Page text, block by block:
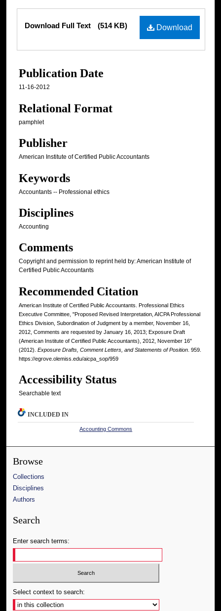
Download
Download Full Text (514 KB)
Publication Date
11-16-2012
Relational Format
pamphlet
Publisher
American Institute of Certified Public Accountants
Keywords
Accountants -- Professional ethics
Disciplines
Accounting
Comments
Copyright and permission to reprint held by: American Institute of
Certified Public Accountants
Recommended Citation
American Institute of Certified Public Accountants. Professional Ethics
Executive Committee, "Proposed Revised Interpretation, AICPA Professional
Ethics Division, Subordination of Judgment by a member, November 16,
2012, Comments are requested by January 16, 2013; Exposure Draft
(American Institute of Certified Public Accountants), 2012, November 16"
(2012). Exposure Drafts, Comment Letters, and Statements of Position . 959.
https://egrove.olemiss.edu/aicpa_sop/959
Accessibility Status
Searchable text
INCLUDED IN
Accounting Commons
Browse
Collections
Disciplines
Authors
Search
Enter search terms:
Select context to search: